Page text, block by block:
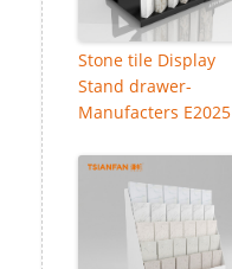
Stone tile Display
Stand drawer-
Manufacters E2025